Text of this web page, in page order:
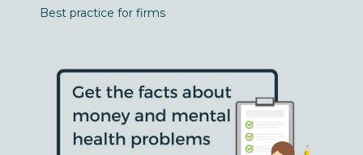
Best practice for firms